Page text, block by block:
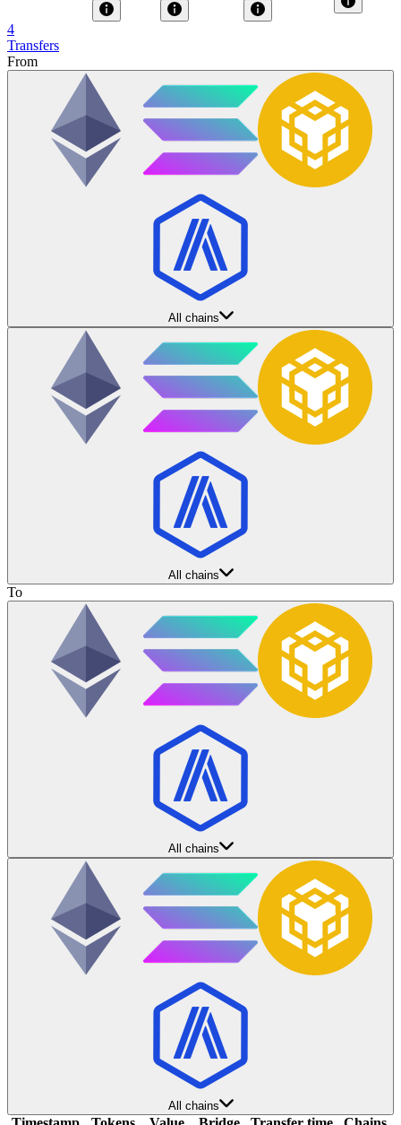
4
Transfers
From
All chains
All chains
To
All chains
All chains